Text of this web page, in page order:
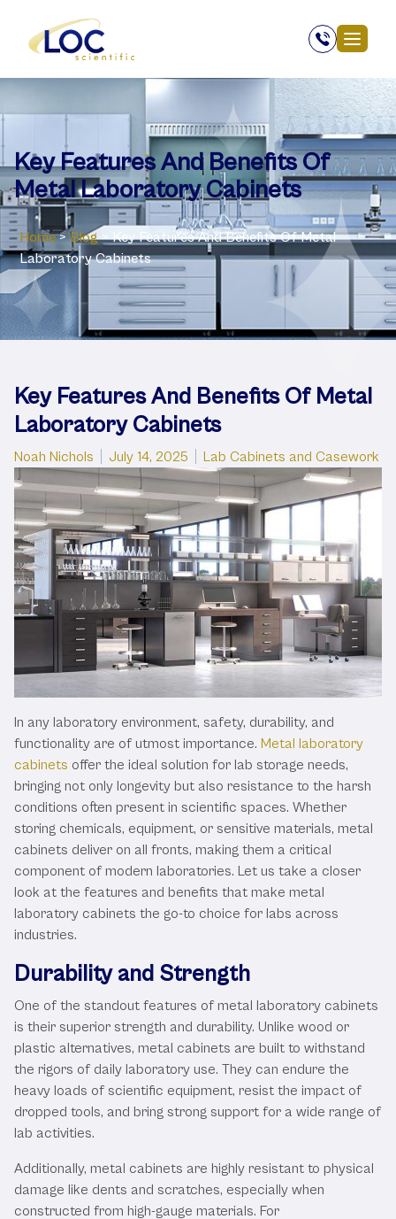
Key Features And Benefits Of
Metal Laboratory Cabinets
Home > Blog > Key Features And Benefits Of Metal
Laboratory Cabinets
Key Features And Benefits Of Metal
Laboratory Cabinets
Posted by
Noah Nichols July 14, 2025 Posted in
Lab Cabinets and Casework
In any laboratory environment, safety, durability, and
functionality are of utmost importance. Metal laboratory
cabinets offer the ideal solution for lab storage needs,
bringing not only longevity but also resistance to the harsh
conditions often present in scientific spaces. Whether
storing chemicals, equipment, or sensitive materials, metal
cabinets deliver on all fronts, making them a critical
component of modern laboratories. Let us take a closer
look at the features and benefits that make metal
laboratory cabinets the go-to choice for labs across
industries.
Durability and Strength
One of the standout features of metal laboratory cabinets
is their superior strength and durability. Unlike wood or
plastic alternatives, metal cabinets are built to withstand
the rigors of daily laboratory use. They can endure the
heavy loads of scientific equipment, resist the impact of
dropped tools, and bring strong support for a wide range of
lab activities.
Additionally, metal cabinets are highly resistant to physical
damage like dents and scratches, especially when
constructed from high-gauge materials. For